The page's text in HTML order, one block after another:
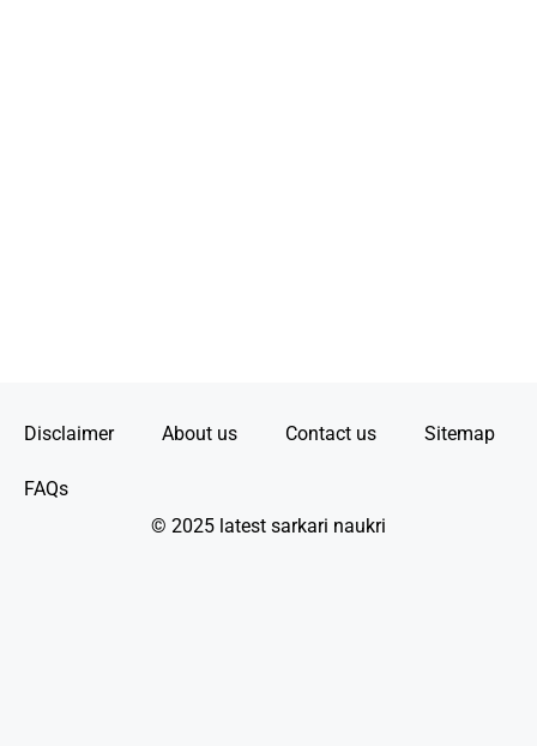
Disclaimer About us Contact us Sitemap
FAQs
© 2025 latest sarkari naukri